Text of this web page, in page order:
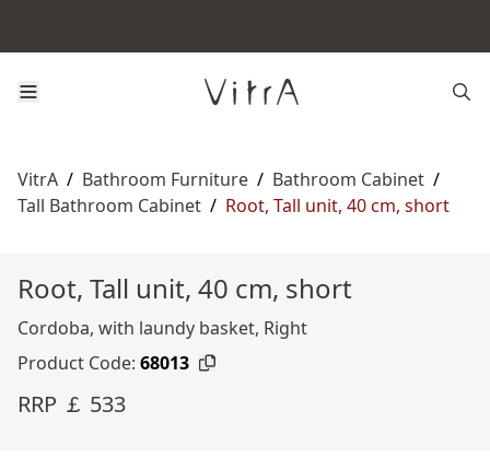
VitrA / Bathroom Furniture / Bathroom Cabinet /
Tall Bathroom Cabinet / Root, Tall unit, 40 cm, short
Root, Tall unit, 40 cm, short
Cordoba, with laundy basket, Right
Product Code: 68013
RRP ￡ 533